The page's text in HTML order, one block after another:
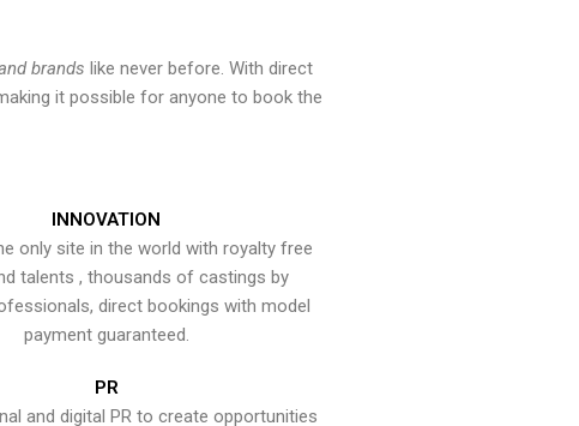
brands like never before. With direct
it possible for anyone to book the
INNOVATION
only site in the world with royalty free
talents , thousands of castings by
direct bookings with model
payment guaranteed.
PR
and digital PR to create opportunities